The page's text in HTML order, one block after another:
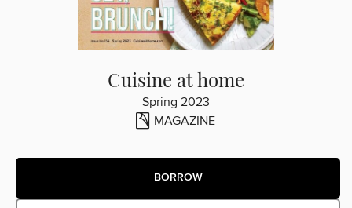
Cuisine at home
Spring 2023
MAGAZINE
BORROW